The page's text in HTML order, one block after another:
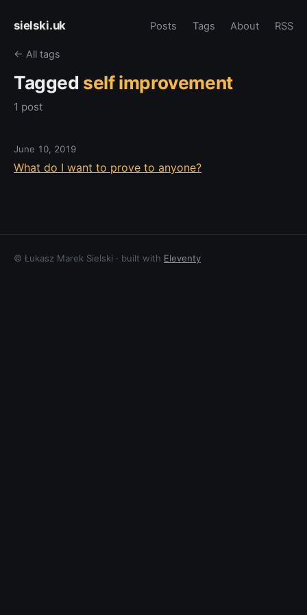
sielski.uk Posts Tags About RSS
← All tags
Tagged self improvement
1 post
June 10, 2019
What do I want to prove to anyone?
© Łukasz Marek Sielski · built with Eleventy